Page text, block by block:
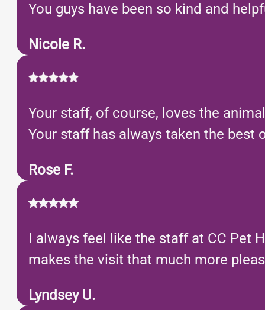
You guys have been so kind and
Nicole R.
Your staff, of course, loves the
Your staff has always taken the best
Rose F.
I always feel like the staff at CC Pet
makes the visit that much more
Lyndsey U.